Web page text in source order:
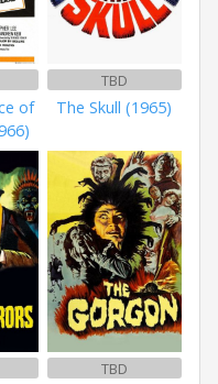
of
TBD
The Skull (1965)
TBD